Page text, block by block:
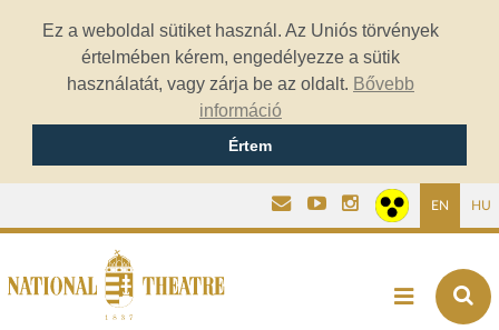
Ez a weboldal sütiket használ. Az Uniós törvények
értelmében kérem, engedélyezze a sütik
használatát, vagy zárja be az oldalt. Bővebb
információ
Értem
EN HU